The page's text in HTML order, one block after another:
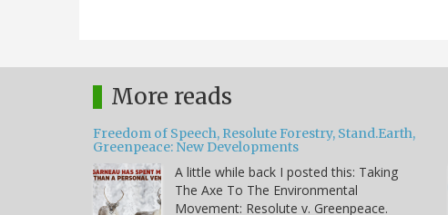
More reads
Freedom of Speech, Resolute Forestry, Stand.Earth,
Greenpeace: New Developments
A little while back I posted this: Taking
The Axe To The Environmental
Movement: Resolute v. Greenpeace.